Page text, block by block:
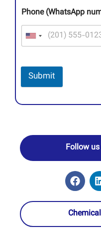
Phone (WhatsApp
Submit
Follow